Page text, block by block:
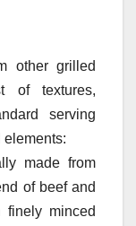
other grilled
of textures,
serving
elements:
made from
of beef and
finely minced